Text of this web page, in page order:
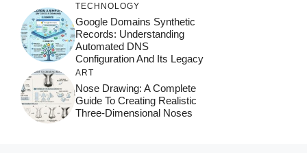
TECHNOLOGY
Google Domains Synthetic
Records: Understanding
Automated DNS
Configuration And Its Legacy
ART
Nose Drawing: A Complete
Guide To Creating Realistic
Three-Dimensional Noses